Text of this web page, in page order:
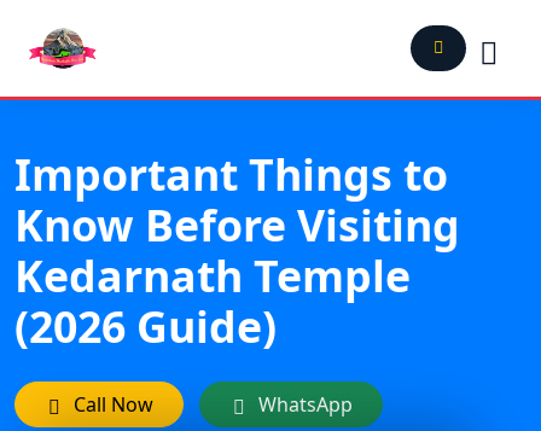
Important Things to
Know Before Visiting
Kedarnath Temple
(2026 Guide)
Call Now WhatsApp